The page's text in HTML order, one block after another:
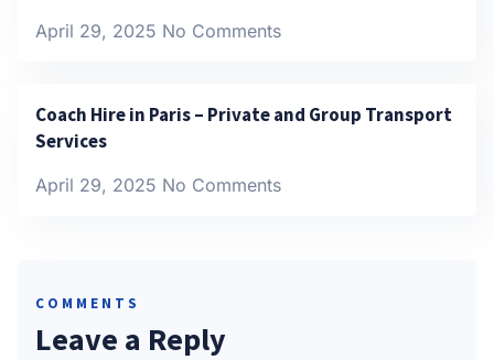
April 29, 2025 No Comments
Coach Hire in Paris – Private and Group Transport
Services
April 29, 2025 No Comments
COMMENTS
Leave a Reply